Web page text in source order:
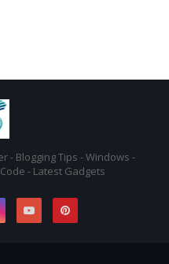
- Blogging Tips - Windows -
- Latest Gadgets